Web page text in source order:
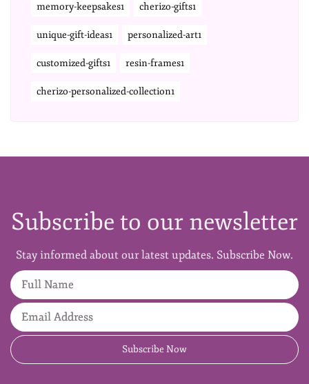
memory-keepsakes1 cherizo-gifts1
unique-gift-ideas1 personalized-art1
customized-gifts1 resin-frames1
cherizo-personalized-collection1
Subscribe to our newsletter
Stay informed about our latest updates. Subscribe Now.
Subscribe Now